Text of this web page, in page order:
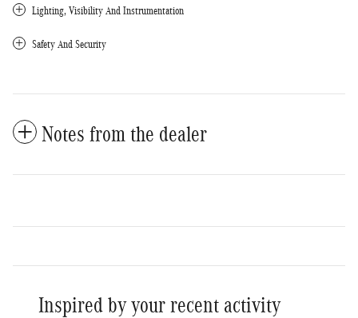
Lighting, Visibility And Instrumentation
Safety And Security
Notes from the dealer
Inspired by your recent activity